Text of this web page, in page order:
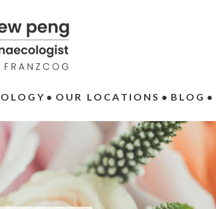
OUR LOCATIONS BLOG